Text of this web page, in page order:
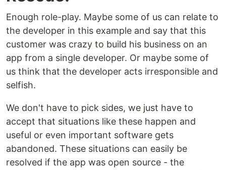
Enough role-play. Maybe some of us can relate to
the developer in this example and say that this
customer was crazy to build his business on an
app from a single developer. Or maybe some of
us think that the developer acts irresponsible and
selfish.
We don't have to pick sides, we just have to
accept that situations like these happen and
useful or even important software gets
abandoned. These situations can easily be
resolved if the app was open source - the